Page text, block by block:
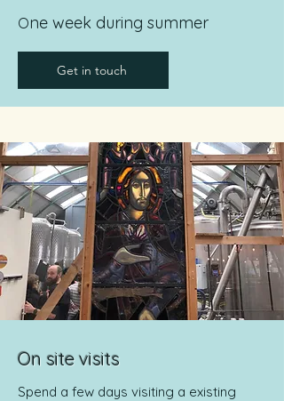
One week during summer
Get in touch
On site visits
Spend a few days visiting a existing